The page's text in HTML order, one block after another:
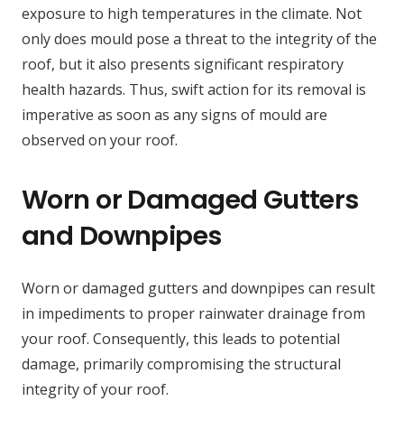
exposure to high temperatures in the climate. Not
only does mould pose a threat to the integrity of the
roof, but it also presents significant respiratory
health hazards. Thus, swift action for its removal is
imperative as soon as any signs of mould are
observed on your roof.
Worn or Damaged Gutters
and Downpipes
Worn or damaged gutters and downpipes can result
in impediments to proper rainwater drainage from
your roof. Consequently, this leads to potential
damage, primarily compromising the structural
integrity of your roof.